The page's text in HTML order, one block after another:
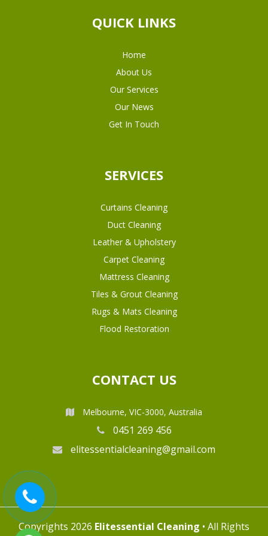
QUICK LINKS
Home
About Us
Our Services
Our News
Get In Touch
SERVICES
Curtains Cleaning
Duct Cleaning
Leather & Upholstery
Carpet Cleaning
Mattress Cleaning
Tiles & Grout Cleaning
Rugs & Mats Cleaning
Flood Restoration
CONTACT US
Melbourne, VIC-3000, Australia
0451 269 456
elitessentialcleaning@gmail.com
Copyrights 2026 Elitessential Cleaning • All Rights